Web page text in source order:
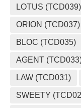
LOTUS (TCD039)
ORION (TCD037)
BLOC (TCD035)
AGENT
LAW (TCD031)
SWEETY